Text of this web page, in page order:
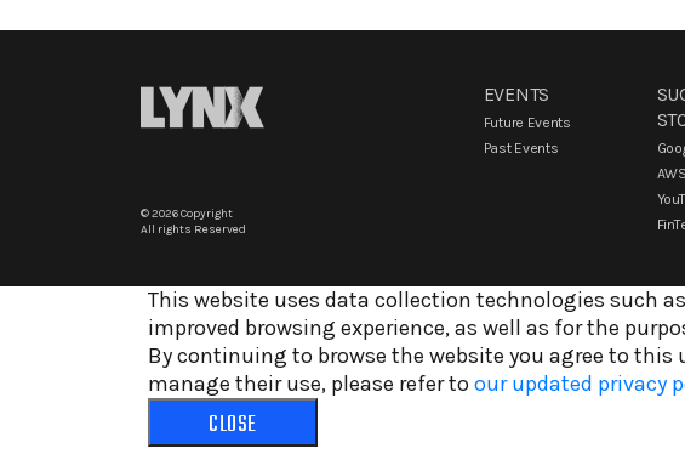
© 2026 Copyright
All rights Reserved
EVENTS
Future Events
Past Events
This website uses data collection technologies such
improved browsing experience, as well as for the
By continuing to browse the website you agree to
manage their use, please refer to our updated privacy
CLOSE